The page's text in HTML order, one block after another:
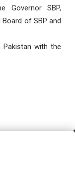
Governor SBP,
of SBP and
with the